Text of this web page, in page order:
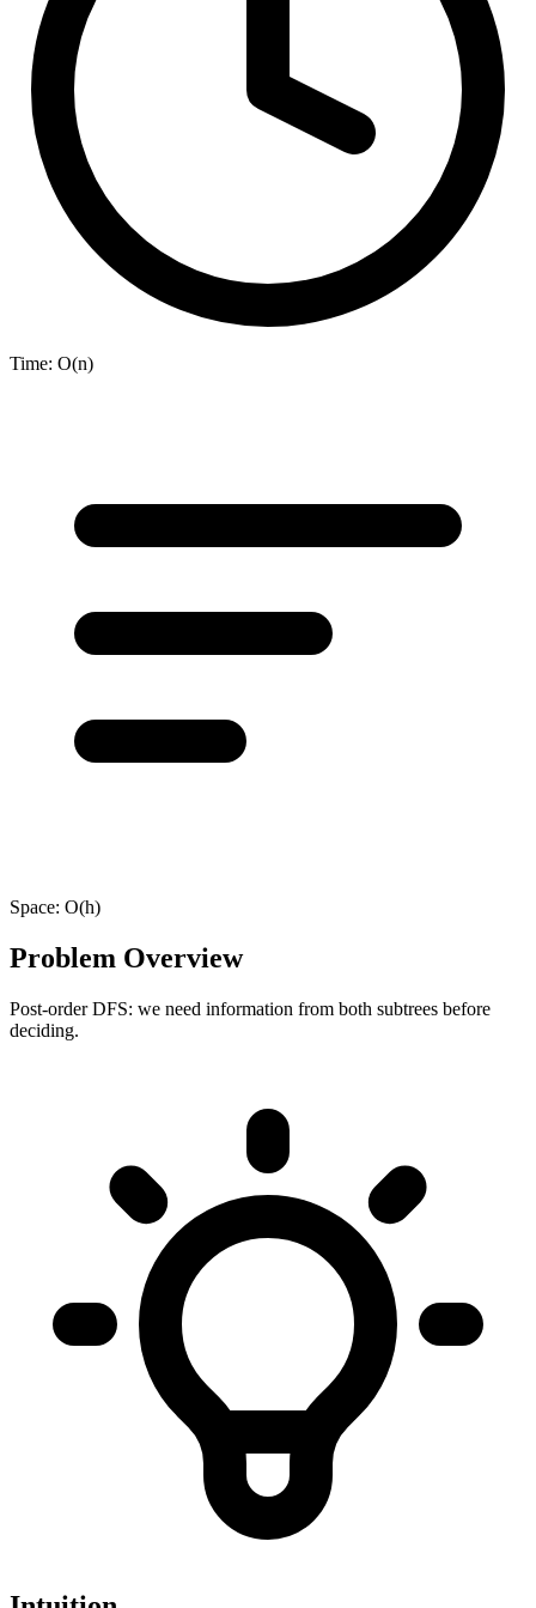
Time: O(n)
Space: O(h)
Problem Overview
Post-order DFS: we need information from both subtrees before
deciding.